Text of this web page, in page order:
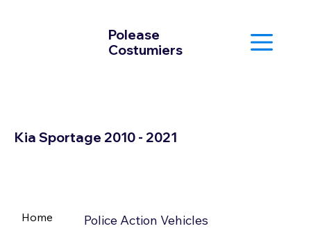
Polease
Costumiers
Kia Sportage 2010 - 2021
Home Police Action Vehicles